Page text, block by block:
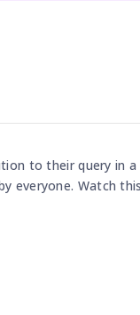
to their query in
everyone. Watch